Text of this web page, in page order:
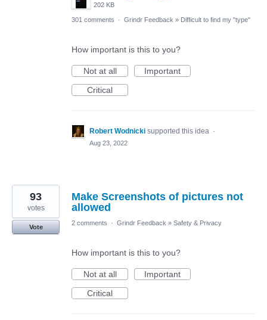
202 KB
301 comments · Grindr Feedback » Difficult to find my "type"
How important is this to you?
Not at all
Important
Critical
Robert Wodnicki supported this idea ·
Aug 23, 2022
Make Screenshots of pictures not
allowed
93
votes
Vote
2 comments · Grindr Feedback » Safety & Privacy
How important is this to you?
Not at all
Important
Critical